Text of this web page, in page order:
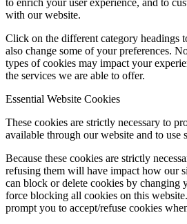
with our website.
Click on the different category headings
also change some of your preferences.
types of cookies may impact your
the services we are able to offer.
Essential Website Cookies
These cookies are strictly necessary to
available through our website and to use
Because these cookies are strictly
refusing them will have impact how our
can block or delete cookies by changing
force blocking all cookies on this
prompt you to accept/refuse cookies